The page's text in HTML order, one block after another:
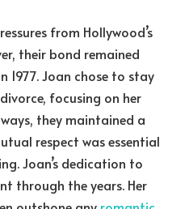
from Hollywood’s
their bond remained
1977. Joan chose to stay
focusing on her
they maintained a
respect was essential
Joan’s dedication to
through the years. Her